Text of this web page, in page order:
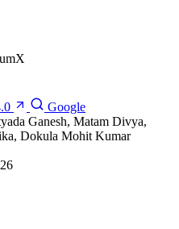
Google
Ganesh, Matam Divya,
Dokula Mohit Kumar